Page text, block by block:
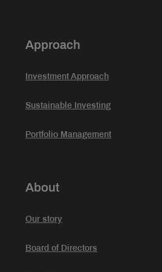
Approach
Investment Approach
Sustainable Investing
Portfolio Management
About
Our story
Board of Directors